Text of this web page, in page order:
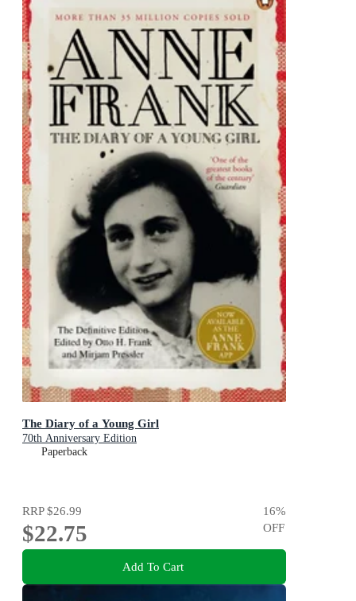
The Diary of a Young Girl
70th Anniversary Edition
Paperback
RRP$26.99
$22.75
16%
OFF
Add To Cart